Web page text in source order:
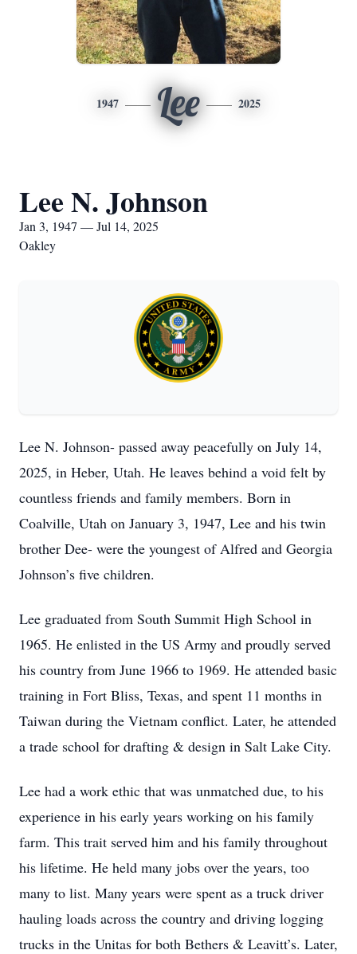
1947 Lee 2025
Lee N. Johnson
Jan 3, 1947 — Jul 14, 2025
Oakley
Lee N. Johnson- passed away peacefully on July 14,
2025, in Heber, Utah. He leaves behind a void felt by
countless friends and family members. Born in
Coalville, Utah on January 3, 1947, Lee and his twin
brother Dee- were the youngest of Alfred and Georgia
Johnson’s five children.
Lee graduated from South Summit High School in
1965. He enlisted in the US Army and proudly served
his country from June 1966 to 1969. He attended basic
training in Fort Bliss, Texas, and spent 11 months in
Taiwan during the Vietnam conflict. Later, he attended
a trade school for drafting & design in Salt Lake City.
Lee had a work ethic that was unmatched due, to his
experience in his early years working on his family
farm. This trait served him and his family throughout
his lifetime. He held many jobs over the years, too
many to list. Many years were spent as a truck driver
hauling loads across the country and driving logging
trucks in the Unitas for both Bethers & Leavitt’s. Later,